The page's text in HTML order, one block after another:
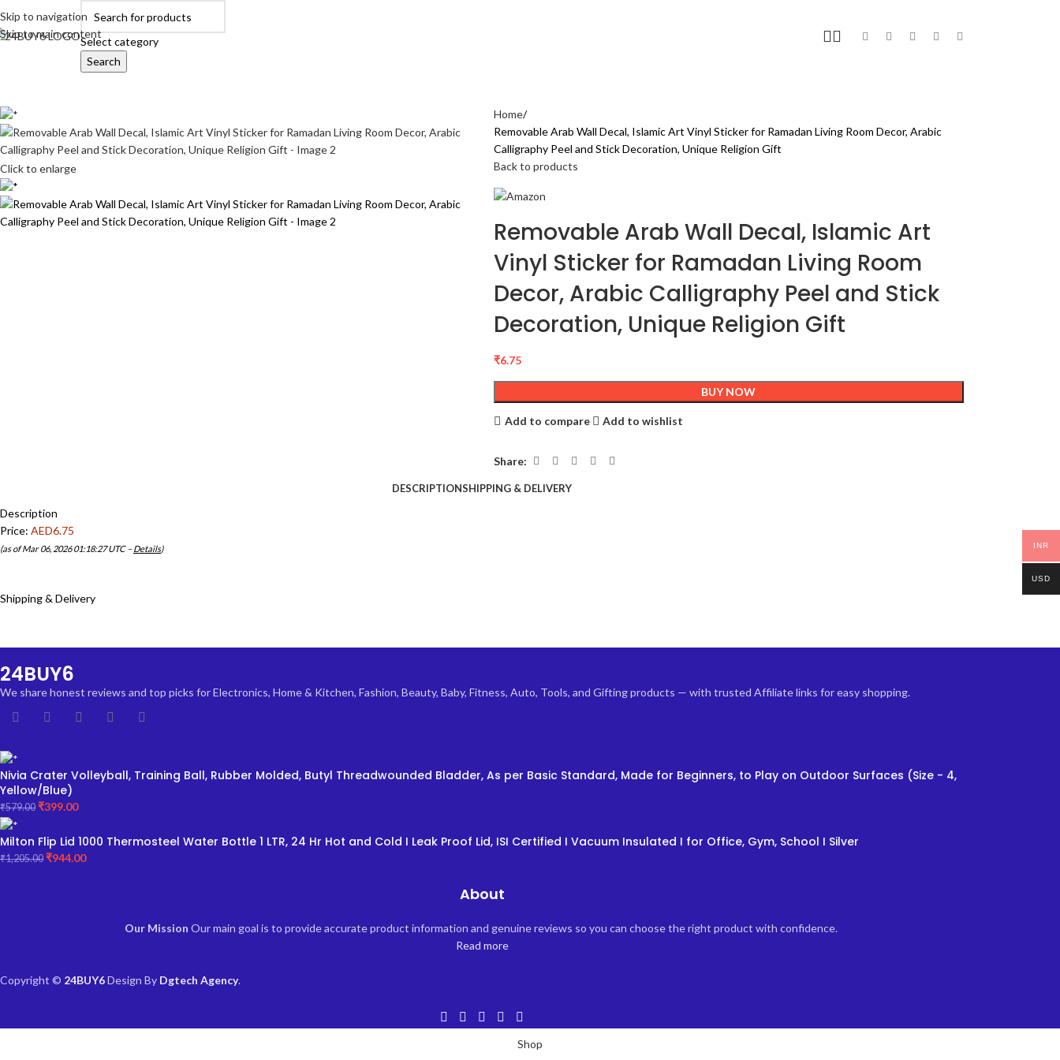
Skip to navigation
Skip to main content
Select category
Search
Click to enlarge
Home
Removable Arab Wall Decal, Islamic Art Vinyl Sticker for Ramadan Living Room Decor, Arabic
Calligraphy Peel and Stick Decoration, Unique Religion Gift
Back to products
Removable Arab Wall Decal, Islamic Art
Vinyl Sticker for Ramadan Living Room
Decor, Arabic Calligraphy Peel and Stick
Decoration, Unique Religion Gift
₹6.75
BUY NOW
Add to compare Add to wishlist
Share:
DESCRIPTIONSHIPPING & DELIVERY
Description
Price: AED6.75
(as of Mar 06, 2026 01:18:27 UTC –Details)
Shipping & Delivery
24BUY6
We share honest reviews and top picks for Electronics, Home & Kitchen, Fashion, Beauty, Baby, Fitness, Auto, Tools, and Gifting products — with trusted Affiliate links for easy shopping.
Nivia Crater Volleyball, Training Ball, Rubber Molded, Butyl Threadwounded Bladder, As per Basic Standard, Made for Beginners, to Play on Outdoor Surfaces (Size - 4,
Yellow/Blue)
₹579.00 ₹399.00
Milton Flip Lid 1000 Thermosteel Water Bottle 1 LTR, 24 Hr Hot and Cold I Leak Proof Lid, ISI Certified I Vacuum Insulated I for Office, Gym, School I Silver
₹1,205.00 ₹944.00
About
Our Mission Our main goal is to provide accurate product information and genuine reviews so you can choose the right product with confidence.
Read more
Copyright © 24BUY6Design By Dgtech Agency.
INR
USD
Shop